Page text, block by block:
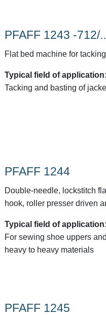
PFAFF 1243 -712/
Flat bed machine for
Typical field of application:
Tacking and basting of
PFAFF 1244
Double-needle, lockstitch
hook, roller presser driven
Typical field of application:
For sewing shoe uppers
heavy to heavy materials
PFAFF 1245